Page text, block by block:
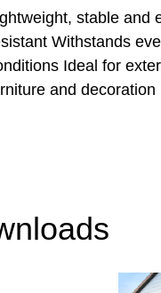
stable and
Withstands
Ideal for
and